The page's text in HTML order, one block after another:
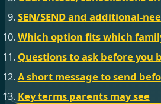
SEN/SEND and additional-
Which option fits which
Questions to ask before
A short message to send
Key terms parents may see